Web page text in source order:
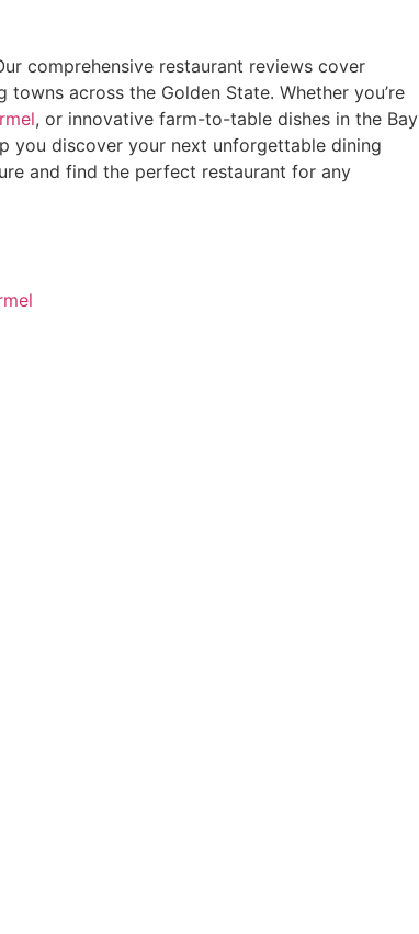
comprehensive restaurant reviews cover
across the Golden State. Whether you’re
, or innovative farm-to-table dishes in the Bay
you discover your next unforgettable dining
and find the perfect restaurant for any